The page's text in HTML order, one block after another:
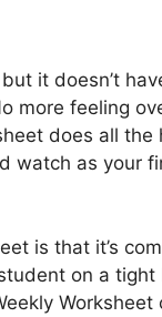
it doesn’t
more feeling
does all
watch as your
is that it’s
on a